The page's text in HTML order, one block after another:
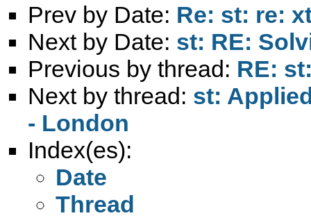
Prev by Date: Re: st: re:
Next by Date: st: RE:
Previous by thread: RE:
Next by thread: st:
- London
Index(es):
Date
Thread